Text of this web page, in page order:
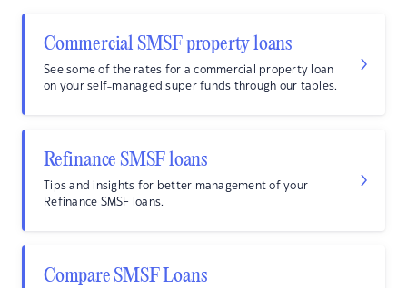
Commercial SMSF property loans
See some of the rates for a commercial property loan
on your self-managed super funds through our tables.
Refinance SMSF loans
Tips and insights for better management of your
Refinance SMSF loans.
Compare SMSF Loans